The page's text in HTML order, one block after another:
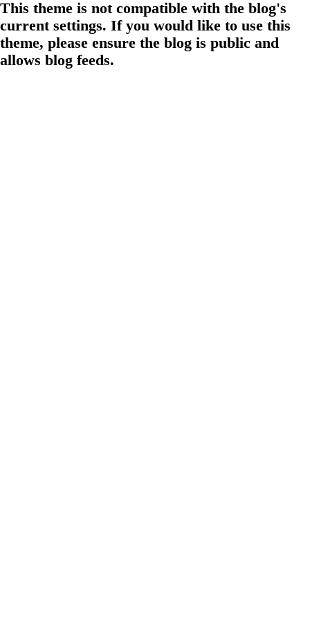
This theme is not compatible with the blog's
current settings. If you would like to use this
theme, please ensure the blog is public and
allows blog feeds.